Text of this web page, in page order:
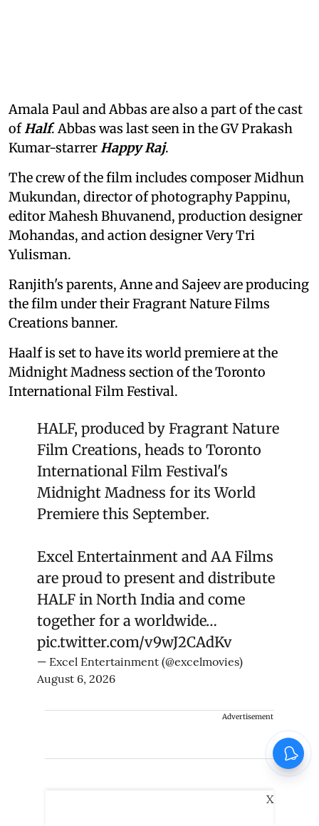
Amala Paul and Abbas are also a part of the cast
ofHalf. Abbas was last seen in the GV Prakash
Kumar-starrerHappy Raj.
The crew of the film includes composer Midhun
Mukundan, director of photography Pappinu,
editor Mahesh Bhuvanend, production designer
Mohandas, and action designer Very Tri
Yulisman.
Ranjith's parents, Anne and Sajeev are producing
the film under their Fragrant Nature Films
Creations banner.
Haalf is set to have its world premiere at the
Midnight Madness section of the Toronto
International Film Festival.
HALF, produced by Fragrant Nature
Film Creations, heads to Toronto
International Film Festival's
Midnight Madness for its World
Premiere this September.
Excel Entertainment and AA Films
are proud to present and distribute
HALF in North India and come
together for a worldwide…
pic.twitter.com/v9wJ2CAdKv
— Excel Entertainment (@excelmovies)
August 6, 2026
Advertisement
X